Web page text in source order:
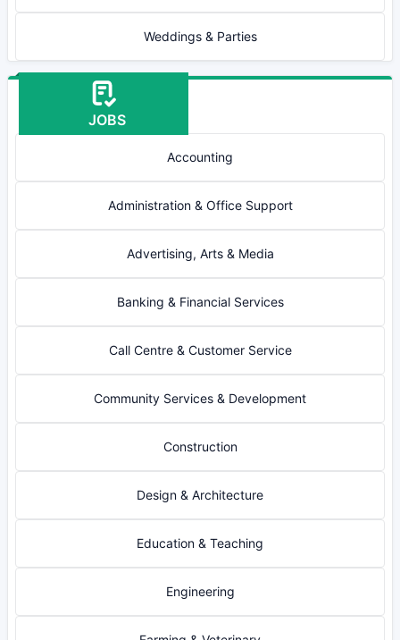
Weddings & Parties
JOBS
Accounting
Administration & Office Support
Advertising, Arts & Media
Banking & Financial Services
Call Centre & Customer Service
Community Services & Development
Construction
Design & Architecture
Education & Teaching
Engineering